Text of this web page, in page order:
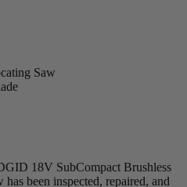
Saw
18V SubCompact Brushless
been inspected, repaired, and